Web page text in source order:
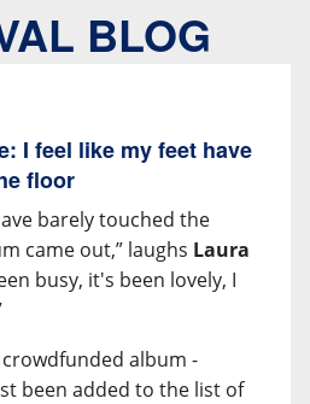
BLOG
I feel like my feet have
floor
barely touched the
came out,” laughs Laura
busy, it's been lovely, I
album -
been added to the list of